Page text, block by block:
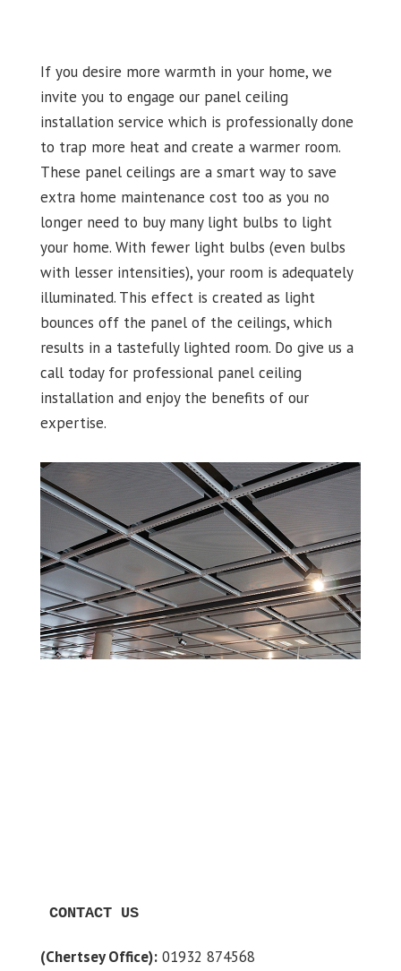
If you desire more warmth in your home, we
invite you to engage our panel ceiling
installation service which is professionally done
to trap more heat and create a warmer room.
These panel ceilings are a smart way to save
extra home maintenance cost too as you no
longer need to buy many light bulbs to light
your home. With fewer light bulbs (even bulbs
with lesser intensities), your room is adequately
illuminated. This effect is created as light
bounces off the panel of the ceilings, which
results in a tastefully lighted room. Do give us a
call today for professional panel ceiling
installation and enjoy the benefits of our
expertise.
CONTACT US
(Chertsey Office):01932 874568